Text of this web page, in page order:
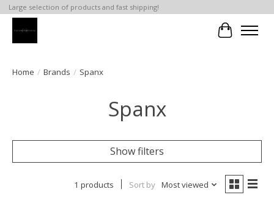
Large selection of products and fast shipping!
Cart
Home / Brands / Spanx
Spanx
Show filters
1 products Sort by Most viewed